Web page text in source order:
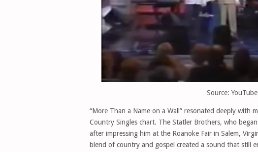
Source:
“More Than a Name on a Wall” resonated deeply
Country Singles chart. The Statler Brothers, who
after impressing him at the Roanoke Fair in Salem,
blend of country and gospel created a sound that still